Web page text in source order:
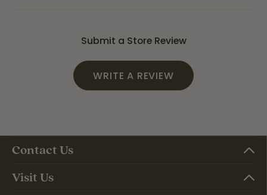
Submit a Store Review
WRITE A REVIEW
Contact Us
Visit Us